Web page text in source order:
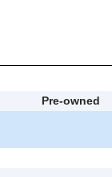
Pre-owned